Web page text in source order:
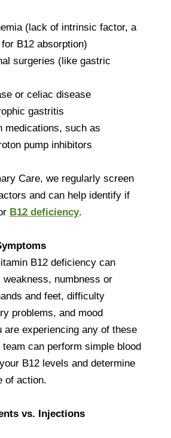
(lack of intrinsic factor, a
B12 absorption)
surgeries (like gastric
or celiac disease
gastritis
medications, such as
pump inhibitors
Care, we regularly screen
and can help identify if
B12 deficiency.
B12 deficiency can
weakness, numbness or
and feet, difficulty
problems, and mood
are experiencing any of these
can perform simple blood
B12 levels and determine
of action.
vs. Injections